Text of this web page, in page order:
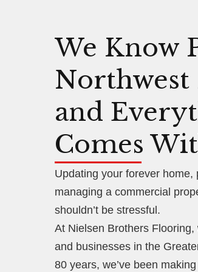
We Know
and
Comes
Updating your forever
managing a commercial
shouldn’t be stressful.
At Nielsen Brothers
and businesses in the
80 years, we’ve been